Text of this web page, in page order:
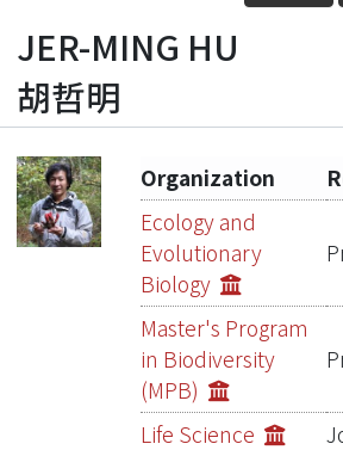
JER-MING HU
胡哲明
Publications
Projects
Metrics
Network Lab
Organization
Ecology and
Evolutionary
Biology
Master's Program
in Biodiversity
(MPB)
Life Science